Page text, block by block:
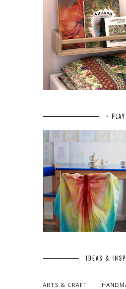
~
IDEAS &
ARTS & CRAFT